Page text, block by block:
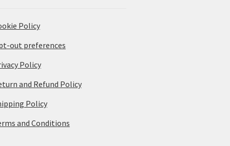
Policy
out preferences
Policy
and Refund Policy
Policy
and Conditions